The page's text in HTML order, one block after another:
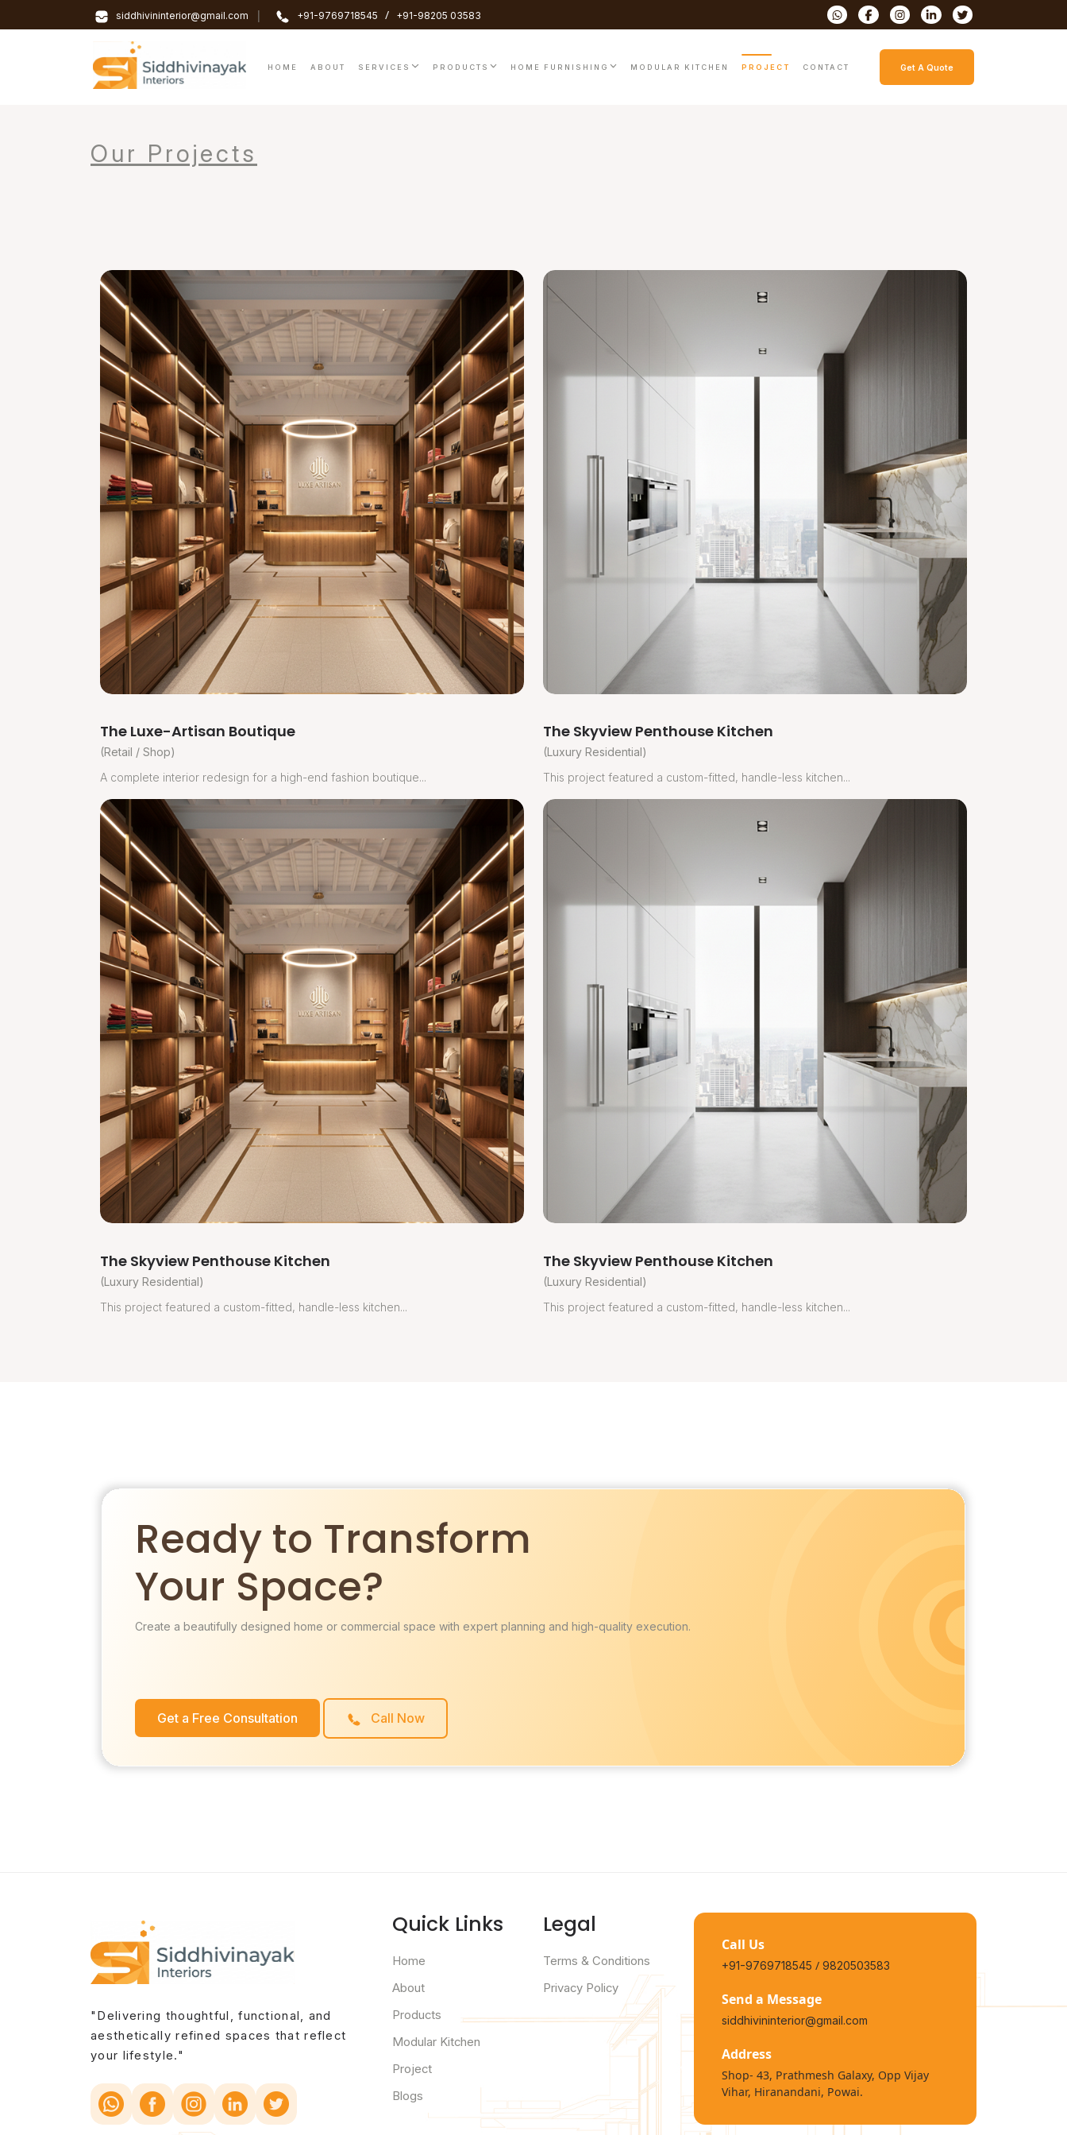
siddhivininterior@gmail.com | +91-9769718545 / +91-98205 03583
HOME ABOUT SERVICES PRODUCTS HOME FURNISHING MODULAR KITCHEN PROJECT CONTACT Get A Quote
Our Projects
The Luxe-Artisan Boutique
(Retail / Shop)
A complete interior redesign for a high-end fashion boutique...
The Skyview Penthouse Kitchen
(Luxury Residential)
This project featured a custom-fitted, handle-less kitchen...
The Skyview Penthouse Kitchen
(Luxury Residential)
This project featured a custom-fitted, handle-less kitchen...
The Skyview Penthouse Kitchen
(Luxury Residential)
This project featured a custom-fitted, handle-less kitchen...
Ready to Transform
Your Space?
Create a beautifully designed home or commercial space with expert planning and high-quality execution.
Get a Free Consultation Call Now
"Delivering thoughtful, functional, and
aesthetically refined spaces that reflect
your lifestyle."
Quick Links
Home
About
Products
Modular Kitchen
Project
Blogs
Legal
Terms & Conditions
Privacy Policy
Call Us
+91-9769718545 / 9820503583
Send a Message
siddhivininterior@gmail.com
Address
Shop- 43, Prathmesh Galaxy, Opp Vijay
Vihar, Hiranandani, Powai.